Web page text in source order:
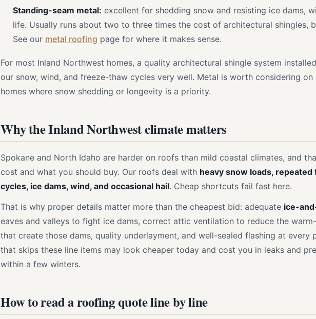
Standing-seam metal: excellent for shedding snow and resisting ice dams,
life. Usually runs about two to three times the cost of architectural shingles,
See our metal roofing page for where it makes sense.
For most Inland Northwest homes, a quality architectural shingle system
our snow, wind, and freeze-thaw cycles very well. Metal is worth considering on
homes where snow shedding or longevity is a priority.
Why the Inland Northwest climate matters
Spokane and North Idaho are harder on roofs than mild coastal climates, and
cost and what you should buy. Our roofs deal with heavy snow loads,
cycles, ice dams, wind, and occasional hail. Cheap shortcuts fail fast here.
That is why proper details matter more than the cheapest bid: adequate ice-
eaves and valleys to fight ice dams, correct attic ventilation to reduce the
that create those dams, quality underlayment, and well-sealed flashing at every
that skips these line items may look cheaper today and cost you in leaks and
within a few winters.
How to read a roofing quote line by line